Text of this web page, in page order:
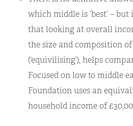
which middle is ‘best’ –
that looking at overall
the size and composition
(‘equivilising’), helps
Focused on low to middle
Foundation uses an
household income of